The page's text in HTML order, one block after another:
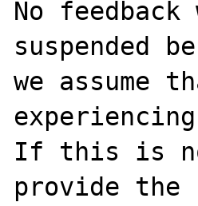
No
suspended
we assume
If this is
provide the